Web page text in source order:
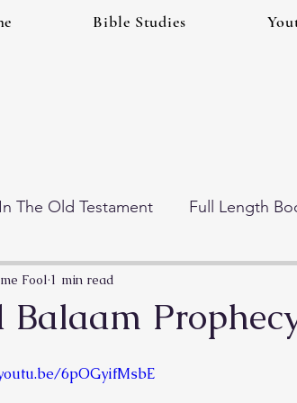
Bible Studies
The Old Testament Full Length
End Times (Eschatology)
Balaam
Fool 1 min read
6pOGyifMsbE